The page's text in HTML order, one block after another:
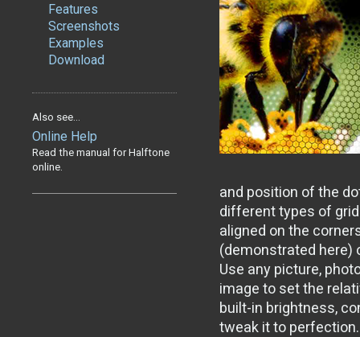
Features
Screenshots
Examples
Download
Also see...
Online Help
Read the manual for Halftone
online.
and position of the
different types of
aligned on the
(demonstrated here)
Use any picture,
image to set the
built-in brightness,
tweak it to